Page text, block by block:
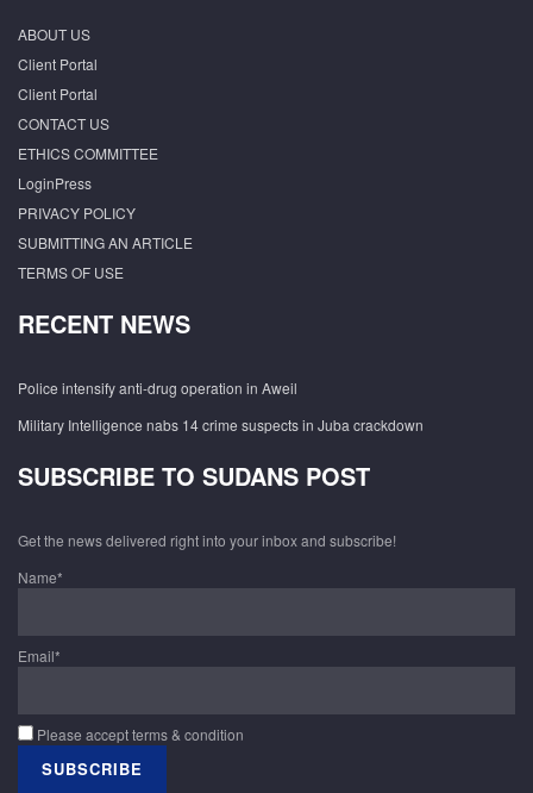
ABOUT US
Client Portal
Client Portal
CONTACT US
ETHICS COMMITTEE
LoginPress
PRIVACY POLICY
SUBMITTING AN ARTICLE
TERMS OF USE
RECENT NEWS
Police intensify anti-drug operation in Aweil
Military Intelligence nabs 14 crime suspects in Juba crackdown
SUBSCRIBE TO SUDANS POST
Get the news delivered right into your inbox and subscribe!
Name*
Email*
Please accept terms & condition